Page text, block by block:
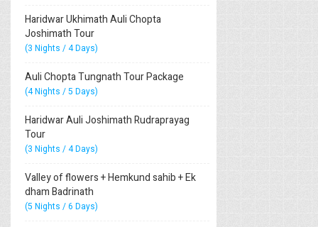
Haridwar Ukhimath Auli Chopta
Joshimath Tour
(3 Nights / 4 Days)
Auli Chopta Tungnath Tour Package
(4 Nights / 5 Days)
Haridwar Auli Joshimath Rudraprayag
Tour
(3 Nights / 4 Days)
Valley of flowers + Hemkund sahib + Ek
dham Badrinath
(5 Nights / 6 Days)